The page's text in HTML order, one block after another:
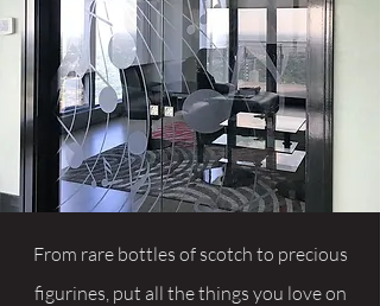
From rare bottles of scotch to precious
figurines, put all the things you love on